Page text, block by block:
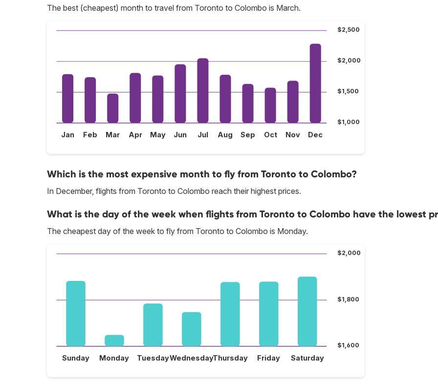
The best (cheapest) month to travel from Toronto to Colombo is March.
$1,000
$1,500
$2,000
$2,500
Jan Feb Mar Apr May Jun Jul Aug Sep Oct Nov Dec
Which is the most expensive month to fly from Toronto to Colombo?
In December, flights from Toronto to Colombo reach their highest prices.
What is the day of the week when flights from Toronto to Colombo have the lowest
The cheapest day of the week to fly from Toronto to Colombo is Monday.
$1,600
$1,800
$2,000
Sunday Monday TuesdayWednesdayThursday Friday Saturday